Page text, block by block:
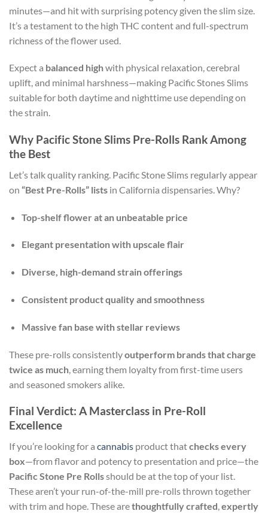
minutes—and hit with surprising potency given the slim size.
It’s a testament to the high THC content and full-spectrum
richness of the flower used.
Expect a balanced highwith physical relaxation, cerebral
uplift, and minimal harshness—making Pacific Stones Slims
suitable for both daytime and nighttime use depending on
the strain.
Why Pacific Stone Slims Pre-Rolls Rank Among
the Best
Let’s talk quality ranking. Pacific Stone Slims regularly appear
on “Best Pre-Rolls” lists in California dispensaries. Why?
Top-shelf flower at an unbeatable price
Elegant presentation with upscale flair
Diverse, high-demand strain offerings
Consistent product quality and smoothness
Massive fan base with stellar reviews
These pre-rolls consistentlyoutperform brands that charge
twice as much , earning them loyalty from first-time users
and seasoned smokers alike.
Final Verdict: A Masterclass in Pre-Roll
Excellence
If you’re looking for a cannabis product thatchecks every
box—from flavor and potency to presentation and price—the
Pacific Stone Pre Rollsshould be at the top of your list.
These aren’t your run-of-the-mill pre-rolls thrown together
with trim and hope. These arethoughtfully crafted,expertly